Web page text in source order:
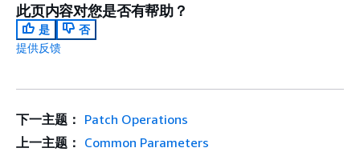
此页内容对您是否有帮助？
是
否
提供反馈
下一主题： Patch Operations
上一主题： Common Parameters